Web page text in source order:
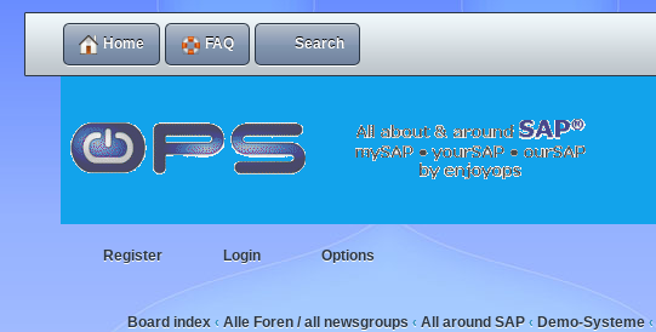
Home FAQ Search
Register Login Options
Board index ‹ Alle Foren / all newsgroups ‹ All around SAP ‹ Demo-Systeme ‹